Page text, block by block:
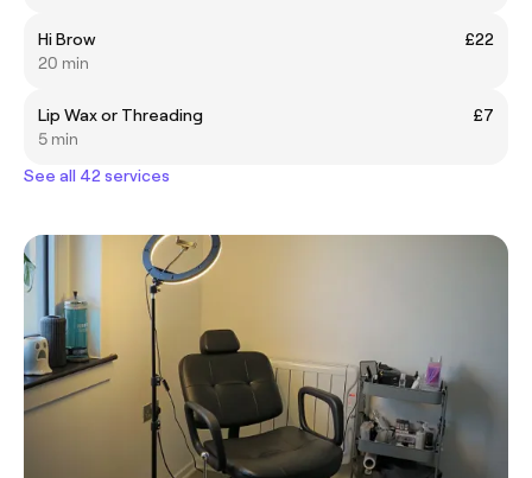
Hi Brow
£22
20 min
Lip Wax or Threading
£7
5 min
See all 42 services